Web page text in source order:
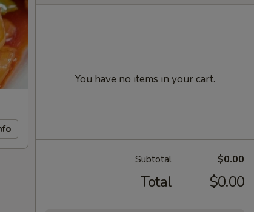
You have no items in your cart.
Subtotal $0.00
Total $0.00